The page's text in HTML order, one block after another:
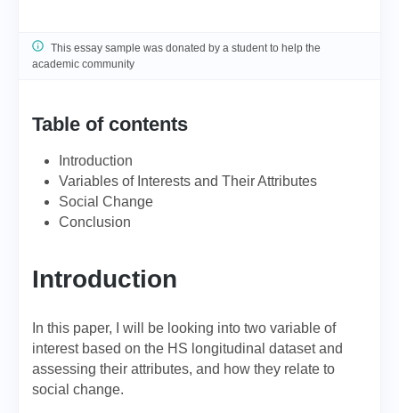
This essay sample was donated by a student to help the
academic community
Table of contents
Introduction
Variables of Interests and Their Attributes
Social Сhange
Conclusion
Introduction
In this paper, I will be looking into two variable of
interest based on the HS longitudinal dataset and
assessing their attributes, and how they relate to
social change.